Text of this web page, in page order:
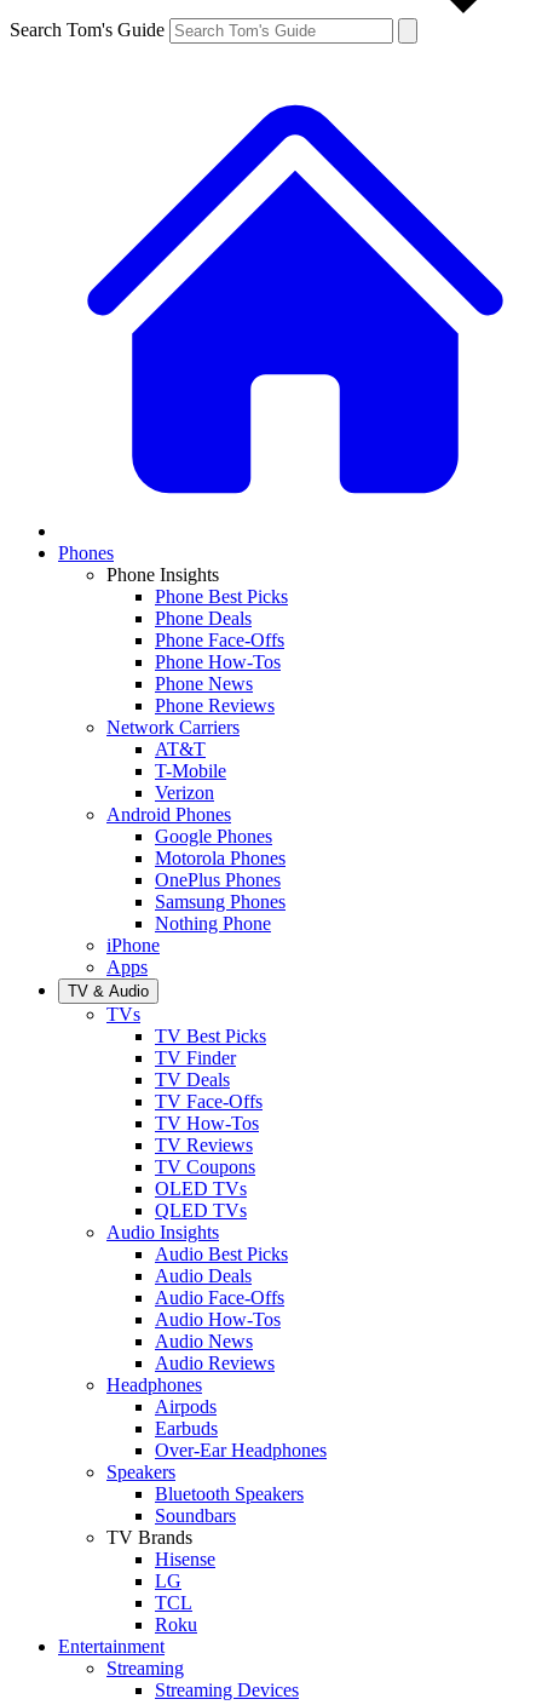
Search Tom's Guide
Phones
Phone Insights
Phone Best Picks
Phone Deals
Phone Face-Offs
Phone How-Tos
Phone News
Phone Reviews
Network Carriers
AT&T
T-Mobile
Verizon
Android Phones
Google Phones
Motorola Phones
OnePlus Phones
Samsung Phones
Nothing Phone
iPhone
Apps
TV & Audio
TVs
TV Best Picks
TV Finder
TV Deals
TV Face-Offs
TV How-Tos
TV Reviews
TV Coupons
OLED TVs
QLED TVs
Audio Insights
Audio Best Picks
Audio Deals
Audio Face-Offs
Audio How-Tos
Audio News
Audio Reviews
Headphones
Airpods
Earbuds
Over-Ear Headphones
Speakers
Bluetooth Speakers
Soundbars
TV Brands
Hisense
LG
TCL
Roku
Entertainment
Streaming
Streaming Devices